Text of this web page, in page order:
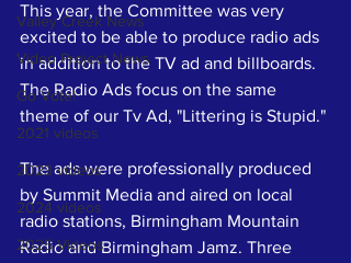
Valley Creek News
Video Project News
Go Vote!
2021 videos
2023 videos
2024 videos
2025 Videos
This year, the Committee was very
excited to be able to produce radio ads
in addition to the TV ad and billboards.
The Radio Ads focus on the same
theme of our Tv Ad, "Littering is Stupid."
The ads were professionally produced
by Summit Media and aired on local
radio stations, Birmingham Mountain
Radio and Birmingham Jamz. Three